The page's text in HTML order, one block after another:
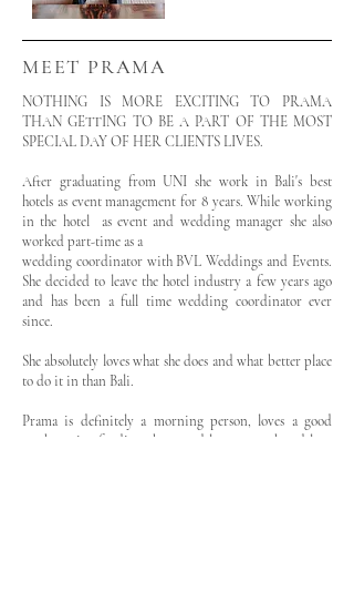
MEET PRAMA
NOTHING IS MORE EXCITING TO PRAMA
THAN GETTING TO BE A PART OF THE MOST
SPECIAL DAY OF HER CLIENTS LIVES.
After graduating from UNI she work in Bali's best
hotels as event management for 8 years. While working
in the hotel as event and wedding manager she also
worked part-time as a
wedding coordinator with BVL Weddings and Events.
She decided to leave the hotel industry a few years ago
and has been a full time wedding coordinator ever
since.
She absolutely loves what she does and what better place
to do it in than Bali.
Prama is definitely a morning person, loves a good
workout, is a foodie at heart and loves to cook and love